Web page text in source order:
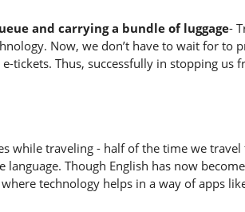
and carrying a bundle of luggage-
Now, we don’t have to wait for to
tickets. Thus, successfully in stopping
while traveling - half of the time we
Though English has now
technology helps in a way of apps